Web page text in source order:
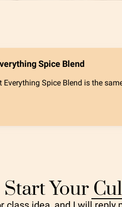
Spice Blend
Everything Spice Blend is the
Start Your